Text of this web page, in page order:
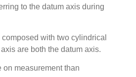
to the datum axis during
with two cylindrical
are both the datum axis.
on measurement than